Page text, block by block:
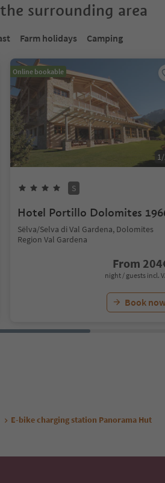
surrounding area
Farm holidays Camping
Online bookable
1/
S
Hotel Portillo Dolomites
Sëlva/Selva di Val Gardena, Dolomites
Region Val Gardena
From 204
night / guests incl.
Book
E-bike charging station Panorama Hut